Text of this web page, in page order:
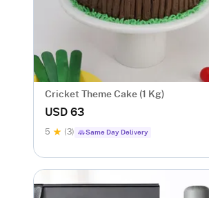
Cricket Theme Cake (1 Kg)
USD 63
5 (3) Same Day Delivery